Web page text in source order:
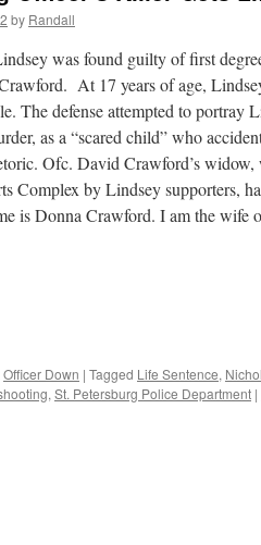
by Randall
was found guilty of first
At 17 years of age,
The defense attempted to portray
as a “scared child” who
Ofc. David Crawford’s widow,
Complex by Lindsey supporters,
is Donna Crawford. I am the wife
Officer Down | Tagged Life Sentence,
, St. Petersburg Police Department |